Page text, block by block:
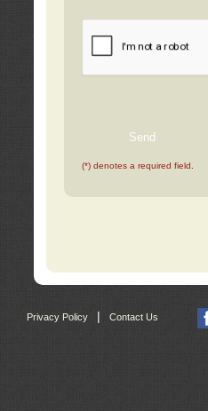
(*) denotes a required field.
Privacy Policy Contact Us